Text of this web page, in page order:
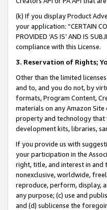
(k) If you display Product
your application: “CERTAIN
PROVIDED ‘AS IS’ AND IS
compliance with this License.
3. Reservation of Rights;
Other than the limited
and to, and you do not, by
formats, Program Content,
materials on any Amazon
property and technology that
development kits, libraries,
If you provide us with
your participation in the
right, title, and interest in and
nonexclusive, worldwide,
reproduce, perform, display,
any purpose; (c) use and
and (d) sublicense the